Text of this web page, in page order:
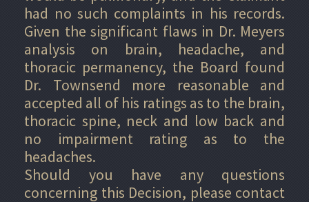
had no such complaints in his records.
Given the significant flaws in Dr. Meyers
analysis on brain, headache, and
thoracic permanency, the Board found
Dr. Townsend more reasonable and
accepted all of his ratings as to the brain,
thoracic spine, neck and low back and
no impairment rating as to the
headaches.
Should you have any questions
concerning this Decision, please contact